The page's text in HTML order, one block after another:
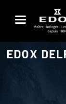
content
EDOX